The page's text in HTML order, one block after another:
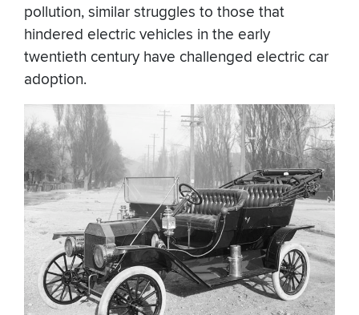
pollution, similar struggles to those that
hindered electric vehicles in the early
twentieth century have challenged electric car
adoption.